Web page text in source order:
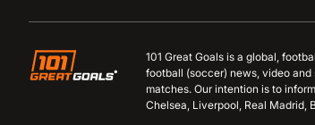
101 Great Goals is a global,
football (soccer) news, video
matches. Our intention is to
Chelsea, Liverpool, Real Madrid,